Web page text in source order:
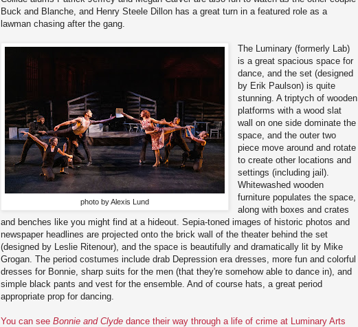
Buck and Blanche, and Henry Steele Dillon has a great turn in a featured role as a
lawman chasing after the gang.
photo by Alexis Lund
The Luminary (formerly Lab)
is a great spacious space for
dance, and the set (designed
by Erik Paulson) is quite
stunning. A triptych of wooden
platforms with a wood slat
wall on one side dominate the
space, and the outer two
piece move around and rotate
to create other locations and
settings (including jail).
Whitewashed wooden
furniture populates the space,
along with boxes and crates
and benches like you might find at a hideout. Sepia-toned images of historic photos and
newspaper headlines are projected onto the brick wall of the theater behind the set
(designed by Leslie Ritenour), and the space is beautifully and dramatically lit by Mike
Grogan. The period costumes include drab Depression era dresses, more fun and colorful
dresses for Bonnie, sharp suits for the men (that they're somehow able to dance in), and
simple black pants and vest for the ensemble. And of course hats, a great period
appropriate prop for dancing.
You can see Bonnie and Clyde dance their way through a life of crime at Luminary Arts